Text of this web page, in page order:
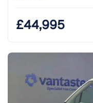
£44,995